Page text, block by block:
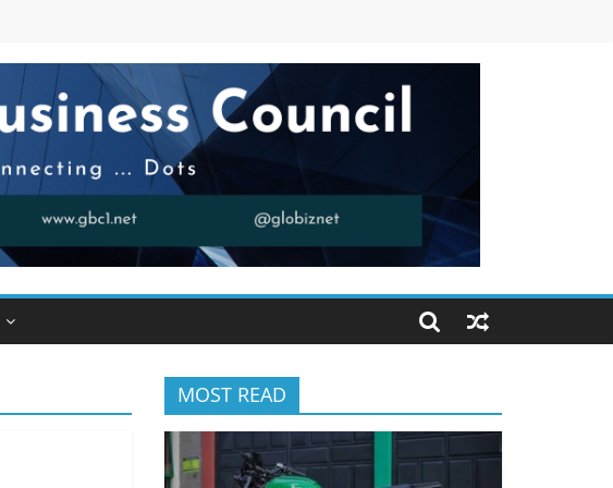
MOST READ